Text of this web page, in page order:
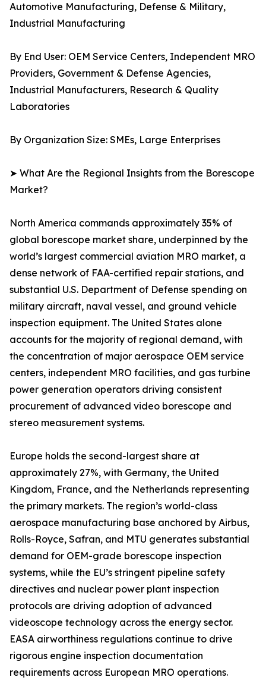
Automotive Manufacturing, Defense & Military,
Industrial Manufacturing
By End User: OEM Service Centers, Independent MRO
Providers, Government & Defense Agencies,
Industrial Manufacturers, Research & Quality
Laboratories
By Organization Size: SMEs, Large Enterprises
➤ What Are the Regional Insights from the Borescope
Market?
North America commands approximately 35% of
global borescope market share, underpinned by the
world’s largest commercial aviation MRO market, a
dense network of FAA-certified repair stations, and
substantial U.S. Department of Defense spending on
military aircraft, naval vessel, and ground vehicle
inspection equipment. The United States alone
accounts for the majority of regional demand, with
the concentration of major aerospace OEM service
centers, independent MRO facilities, and gas turbine
power generation operators driving consistent
procurement of advanced video borescope and
stereo measurement systems.
Europe holds the second-largest share at
approximately 27%, with Germany, the United
Kingdom, France, and the Netherlands representing
the primary markets. The region’s world-class
aerospace manufacturing base anchored by Airbus,
Rolls-Royce, Safran, and MTU generates substantial
demand for OEM-grade borescope inspection
systems, while the EU’s stringent pipeline safety
directives and nuclear power plant inspection
protocols are driving adoption of advanced
videoscope technology across the energy sector.
EASA airworthiness regulations continue to drive
rigorous engine inspection documentation
requirements across European MRO operations.